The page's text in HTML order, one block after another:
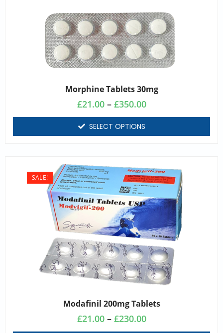
Morphine Tablets 30mg
£21.00 – £350.00
SELECT OPTIONS
Modafinil 200mg Tablets
SALE!
£21.00 – £230.00